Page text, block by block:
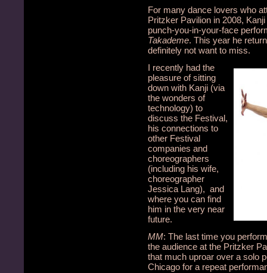
For many dance lovers who
Pritzker Pavilion in 2008,
punch-you-in-your-face
Takademe. This year he
definitely not want to miss.
I recently had the
pleasure of sitting
down with Kanji (via
the wonders of
technology) to
discuss the Festival,
his connections to
other Festival
companies and
choreographers
(including his wife,
choreographer
Jessica Lang), and
where you can find
him in the very near
future.
MM: The last time you
the audience at the Pritzker
that much uproar over a solo
Chicago for a repeat